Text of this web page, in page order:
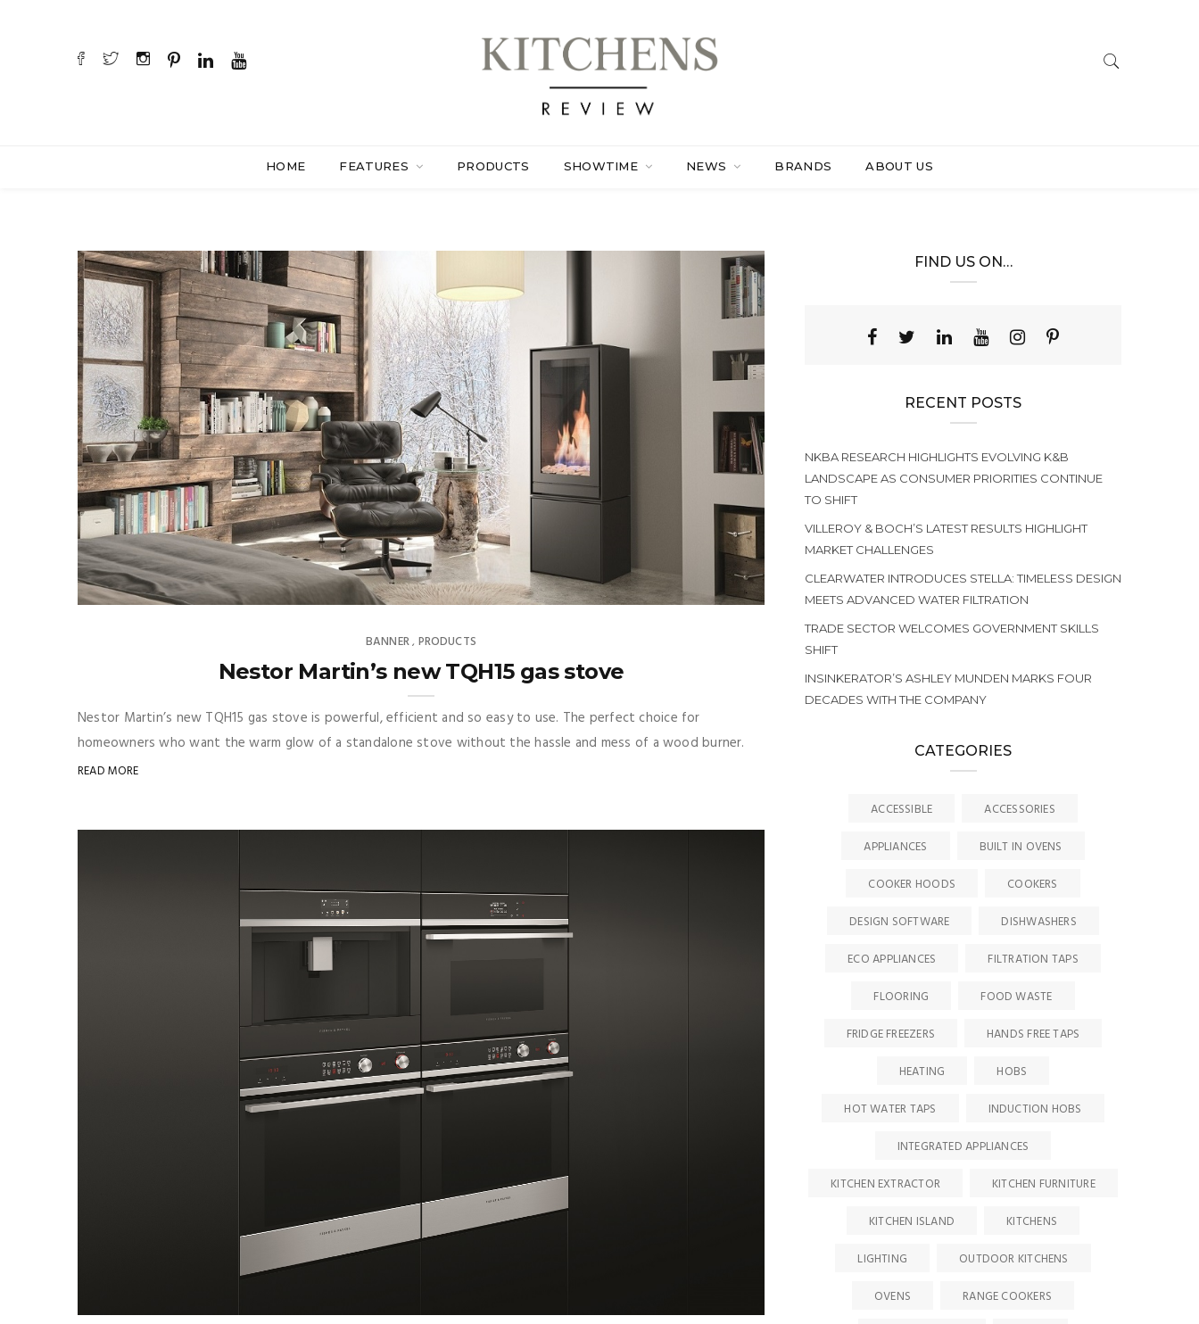
HOME FEATURES PRODUCTS SHOWTIME NEWS BRANDS ABOUT US
BANNER, PRODUCTS
Nestor Martin’s new TQH15 gas stove
Nestor Martin’s new TQH15 gas stove is powerful, efficient and so easy to use. The perfect choice for
homeowners who want the warm glow of a standalone stove without the hassle and mess of a wood burner.
READ MORE
FIND US ON…
RECENT POSTS
NKBA RESEARCH HIGHLIGHTS EVOLVING K&B
LANDSCAPE AS CONSUMER PRIORITIES CONTINUE
TO SHIFT
VILLEROY & BOCH’S LATEST RESULTS HIGHLIGHT
MARKET CHALLENGES
CLEARWATER INTRODUCES STELLA: TIMELESS DESIGN
MEETS ADVANCED WATER FILTRATION
TRADE SECTOR WELCOMES GOVERNMENT SKILLS
SHIFT
INSINKERATOR’S ASHLEY MUNDEN MARKS FOUR
DECADES WITH THE COMPANY
CATEGORIES
ACCESSIBLE
ACCESSORIES
APPLIANCES
BUILT IN OVENS
COOKER HOODS
COOKERS
DESIGN SOFTWARE
DISHWASHERS
ECO APPLIANCES
FILTRATION TAPS
FLOORING
FOOD WASTE
FRIDGE FREEZERS
HANDS FREE TAPS
HEATING
HOBS
HOT WATER TAPS
INDUCTION HOBS
INTEGRATED APPLIANCES
KITCHEN EXTRACTOR
KITCHEN FURNITURE
KITCHEN ISLAND
KITCHENS
LIGHTING
OUTDOOR KITCHENS
OVENS
RANGE COOKERS